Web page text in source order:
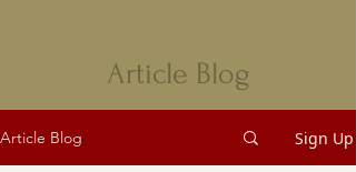
Article Blog
Article Blog Sign Up